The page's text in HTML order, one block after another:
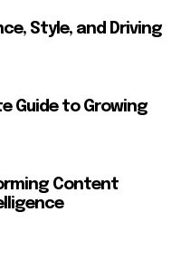
Style, and Driving
Guide to Growing
Content